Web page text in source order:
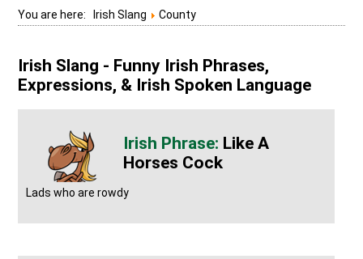
You are here: Irish Slang County
Irish Slang - Funny Irish Phrases,
Expressions, & Irish Spoken Language
Like A
Horses Cock
Lads who are rowdy